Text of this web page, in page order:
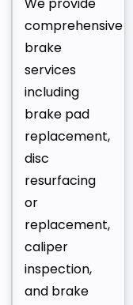
comprehensive
brake
services
including
brake pad
replacement,
disc
resurfacing
or
replacement,
caliper
inspection,
and brake